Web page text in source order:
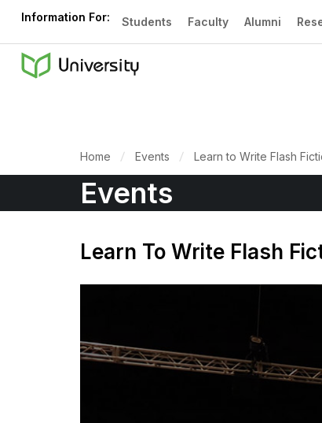
Information For: Students Faculty Alumni
Home Events Learn to Write Flash
Events
Learn To Write Flash